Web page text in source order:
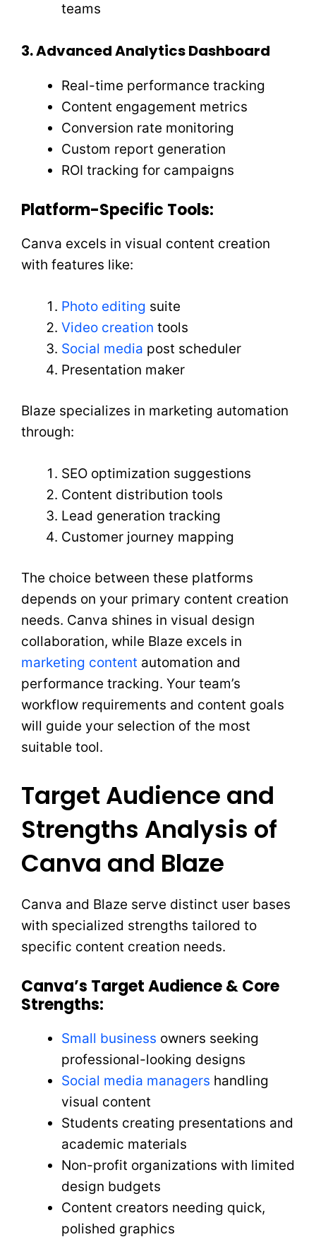
teams
3. Advanced Analytics Dashboard
Real-time performance tracking
Content engagement metrics
Conversion rate monitoring
Custom report generation
ROI tracking for campaigns
Platform-Specific Tools:
Canva excels in visual content creation
with features like:
Photo editing suite
Video creation tools
Social media post scheduler
Presentation maker
Blaze specializes in marketing automation
through:
SEO optimization suggestions
Content distribution tools
Lead generation tracking
Customer journey mapping
The choice between these platforms
depends on your primary content creation
needs. Canva shines in visual design
collaboration, while Blaze excels in
marketing content automation and
performance tracking. Your team’s
workflow requirements and content goals
will guide your selection of the most
suitable tool.
Target Audience and
Strengths Analysis of
Canva and Blaze
Canva and Blaze serve distinct user bases
with specialized strengths tailored to
specific content creation needs.
Canva’s Target Audience & Core
Strengths:
Small business owners seeking
professional-looking designs
Social media managers handling
visual content
Students creating presentations and
academic materials
Non-profit organizations with limited
design budgets
Content creators needing quick,
polished graphics